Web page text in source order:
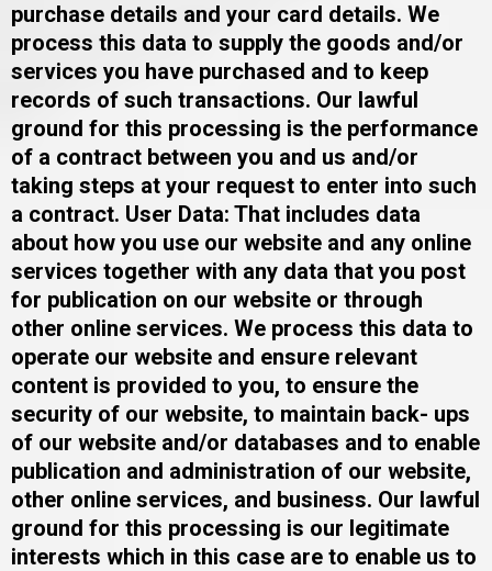
purchase details and your card details. We
process this data to supply the goods and/or
services you have purchased and to keep
records of such transactions. Our lawful
ground for this processing is the performance
of a contract between you and us and/or
taking steps at your request to enter into such
a contract. ​User Data: That includes data
about how you use our website and any online
services together with any data that you post
for publication on our website or through
other online services. We process this data to
operate our website and ensure relevant
content is provided to you, to ensure the
security of our website, to maintain back- ups
of our website and/or databases and to enable
publication and administration of our website,
other online services, and business. Our lawful
ground for this processing is our legitimate
interests which in this case are to enable us to